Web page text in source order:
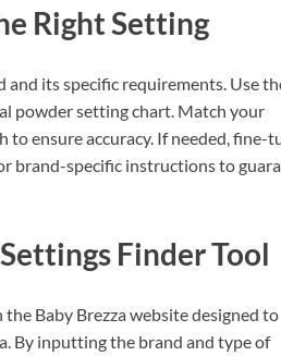
Right Setting
its specific requirements. Use
powder setting chart. Match your
ensure accuracy. If needed, fine-
brand-specific instructions to
Finder Tool
Baby Brezza website designed to
By inputting the brand and type of